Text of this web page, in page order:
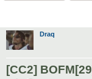
Draq
[CC2]